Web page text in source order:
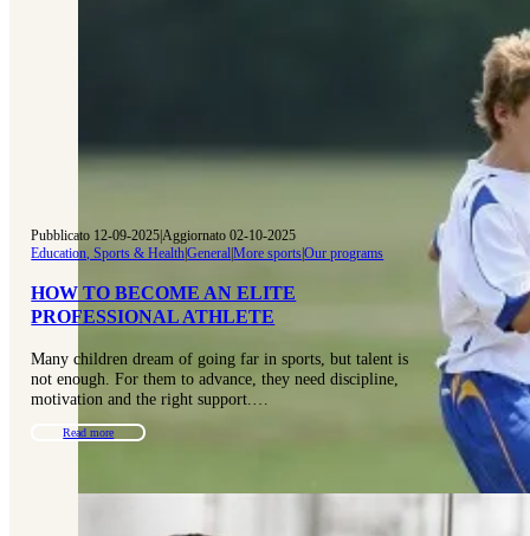
Pubblicato 12-09-2025|Aggiornato 02-10-2025
Education, Sports & Health|General|More sports|Our programs
HOW TO BECOME AN ELITE
PROFESSIONAL ATHLETE
Many children dream of going far in sports, but talent is
not enough. For them to advance, they need discipline,
motivation and the right support.…
Read more